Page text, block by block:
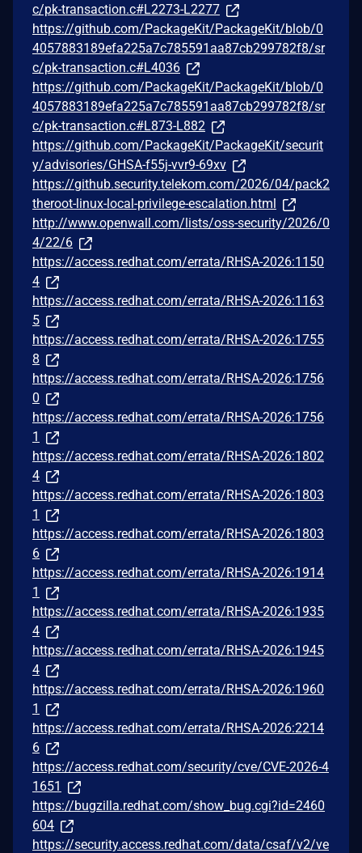
c/pk-transaction.c#L2273-L2277
https://github.com/PackageKit/PackageKit/blob/0
4057883189efa225a7c785591aa87cb299782f8/sr
c/pk-transaction.c#L4036
https://github.com/PackageKit/PackageKit/blob/0
4057883189efa225a7c785591aa87cb299782f8/sr
c/pk-transaction.c#L873-L882
https://github.com/PackageKit/PackageKit/securit
y/advisories/GHSA-f55j-vvr9-69xv
https://github.security.telekom.com/2026/04/pack2
theroot-linux-local-privilege-escalation.html
http://www.openwall.com/lists/oss-security/2026/0
4/22/6
https://access.redhat.com/errata/RHSA-2026:1150
4
https://access.redhat.com/errata/RHSA-2026:1163
5
https://access.redhat.com/errata/RHSA-2026:1755
8
https://access.redhat.com/errata/RHSA-2026:1756
0
https://access.redhat.com/errata/RHSA-2026:1756
1
https://access.redhat.com/errata/RHSA-2026:1802
4
https://access.redhat.com/errata/RHSA-2026:1803
1
https://access.redhat.com/errata/RHSA-2026:1803
6
https://access.redhat.com/errata/RHSA-2026:1914
1
https://access.redhat.com/errata/RHSA-2026:1935
4
https://access.redhat.com/errata/RHSA-2026:1945
4
https://access.redhat.com/errata/RHSA-2026:1960
1
https://access.redhat.com/errata/RHSA-2026:2214
6
https://access.redhat.com/security/cve/CVE-2026-4
1651
https://bugzilla.redhat.com/show_bug.cgi?id=2460
604
https://security.access.redhat.com/data/csaf/v2/ve